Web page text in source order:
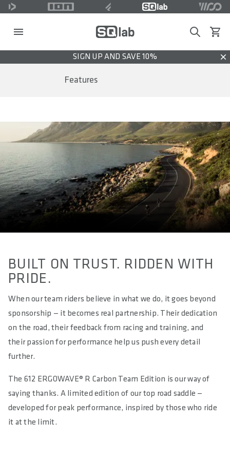
SearchView
SIGN UP AND SAVE 10%
Features
BUILT ON TRUST. RIDDEN WITH
PRIDE.
When our team riders believe in what we do, it goes beyond
sponsorship — it becomes real partnership. Their dedication
on the road, their feedback from racing and training, and
their passion for performance help us push every detail
further.
The 612 ERGOWAVE® R Carbon Team Edition is our way of
saying thanks. A limited edition of our top road saddle —
developed for peak performance, inspired by those who ride
it at the limit.